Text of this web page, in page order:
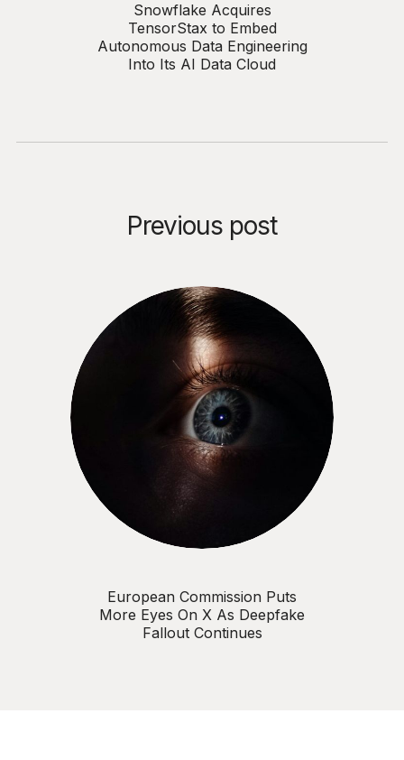
Previous post
European Commission Puts
More Eyes On X As Deepfake
Fallout Continues
Snowflake Acquires
TensorStax to Embed
Autonomous Data Engineering
Into Its AI Data Cloud